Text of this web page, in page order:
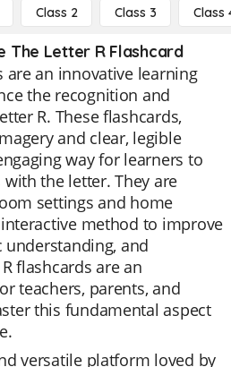
Class 2 Class 3 Class
The Letter R Flashcard
are an innovative learning
the recognition and
R. These flashcards,
and clear, legible
way for learners to
the letter. They are
settings and home
method to improve
and
flashcards are an
teachers, parents, and
this fundamental aspect
versatile platform loved by